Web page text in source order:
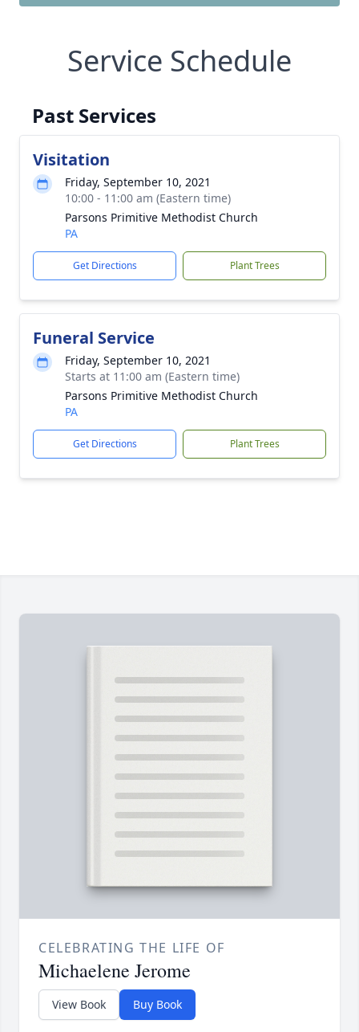
Service Schedule
Past Services
Visitation
Friday, September 10, 2021
10:00 - 11:00 am (Eastern time)
Parsons Primitive Methodist Church
PA
Get Directions Plant Trees
Funeral Service
Friday, September 10, 2021
Starts at 11:00 am (Eastern time)
Parsons Primitive Methodist Church
PA
Get Directions Plant Trees
CELEBRATING THE LIFE OF
Michaelene Jerome
View Book Buy Book